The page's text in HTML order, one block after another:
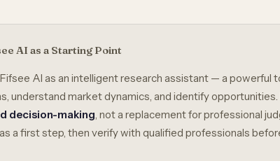
AI as a Starting Point
AI as an intelligent research assistant — a powerful
understand market dynamics, and identify opportunities.
decision-making, not a replacement for professional
a first step, then verify with qualified professionals